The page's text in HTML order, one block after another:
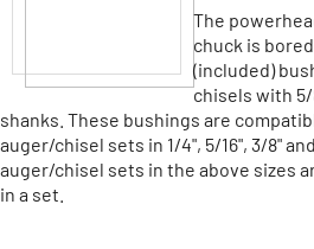
The
chuck is
(included)
chisels with 5/
shanks. These bushings are
auger/chisel sets in 1/4", 5/16", 3/8"
auger/chisel sets in the above sizes
in a set.